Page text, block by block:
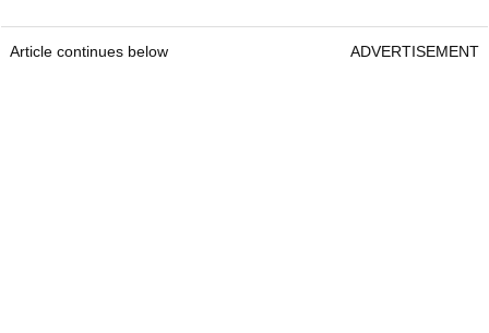
Article continues below ADVERTISEMENT